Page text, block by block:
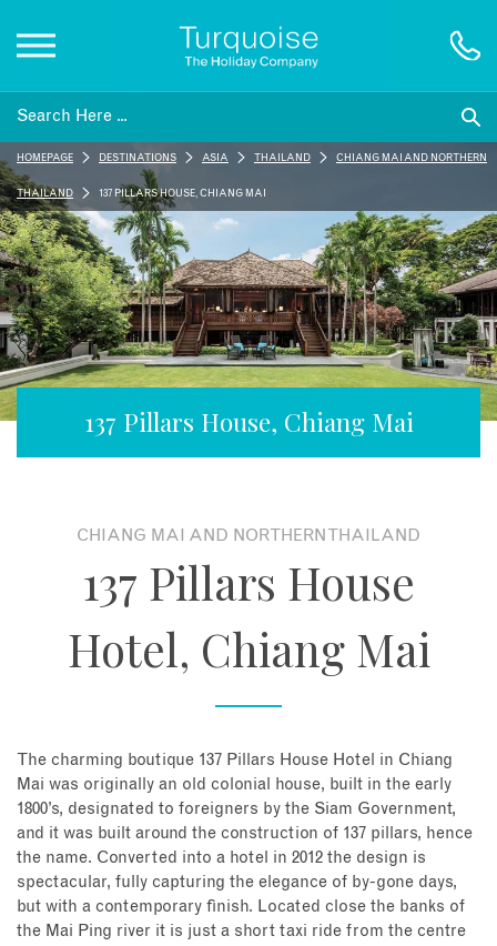
Inspiration
Destinations
Honeymoons
Offers
About
137 Pillars House, Chiang Mai
HOMEPAGE DESTINATIONS ASIA THAILAND CHIANG MAI AND NORTHERN
THAILAND 137 PILLARS HOUSE, CHIANG MAI
CHIANG MAI AND NORTHERN THAILAND
137 Pillars House
Hotel, Chiang Mai
The charming boutique 137 Pillars House Hotel in Chiang
Mai was originally an old colonial house, built in the early
1800’s, designated to foreigners by the Siam Government,
and it was built around the construction of 137 pillars, hence
the name. Converted into a hotel in 2012 the design is
spectacular, fully capturing the elegance of by-gone days,
but with a contemporary finish. Located close the banks of
the Mai Ping river it is just a short taxi ride from the centre